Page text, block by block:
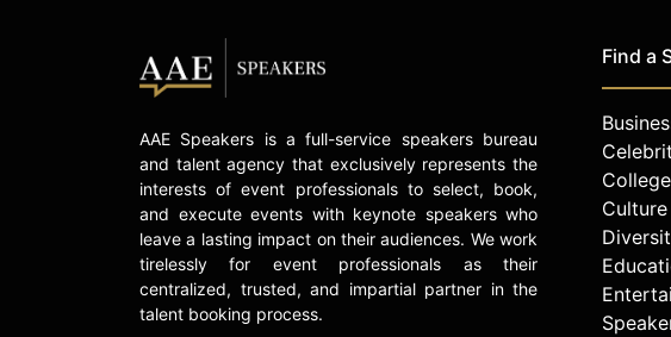
AAE Speakers is a full-service speakers bureau
and talent agency that exclusively represents the
interests of event professionals to select, book,
and execute events with keynote speakers who
leave a lasting impact on their audiences. We work
tirelessly for event professionals as their
centralized, trusted, and impartial partner in the
talent booking process.
Find a